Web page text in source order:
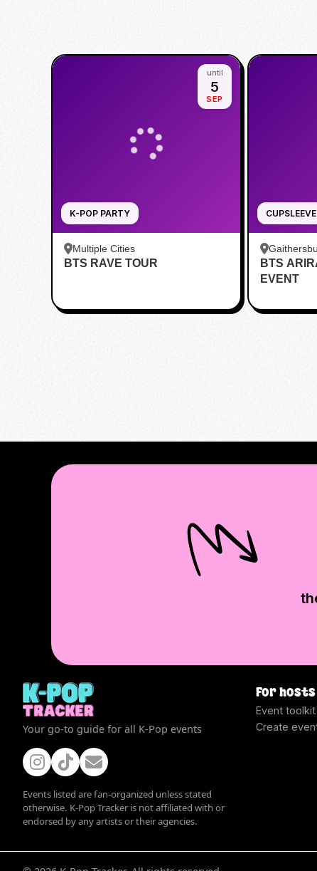
K-POP PARTY
until
5
SEP
Multiple Cities
BTS RAVE TOUR
CUPSLEEVE
Bar -
BTS
EVENT
Your go-to guide for all K-Pop events
Events listed are fan-organized unless stated
otherwise. K-Pop Tracker is not affiliated with or
endorsed by any artists or their agencies.
For hosts
Event toolkit
Create